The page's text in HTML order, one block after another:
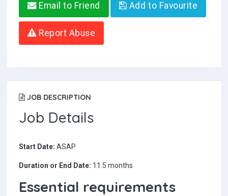
Email to Friend Add to Favourite
Report Abuse
JOB DESCRIPTION
Job Details
Start Date: ASAP
Duration or End Date: 11.5 months
Essential requirements